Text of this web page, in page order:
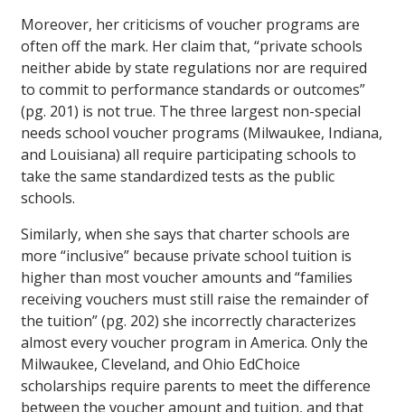
Moreover, her criticisms of voucher programs are
often off the mark. Her claim that, “private schools
neither abide by state regulations nor are required
to commit to performance standards or outcomes”
(pg. 201) is not true. The three largest non-special
needs school voucher programs (Milwaukee, Indiana,
and Louisiana) all require participating schools to
take the same standardized tests as the public
schools.
Similarly, when she says that charter schools are
more “inclusive” because private school tuition is
higher than most voucher amounts and “families
receiving vouchers must still raise the remainder of
the tuition” (pg. 202) she incorrectly characterizes
almost every voucher program in America. Only the
Milwaukee, Cleveland, and Ohio EdChoice
scholarships require parents to meet the difference
between the voucher amount and tuition, and that